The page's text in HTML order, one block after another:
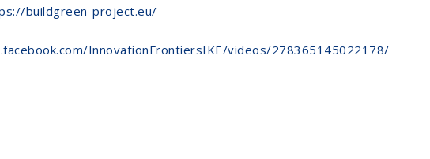
buildgreen-project.eu/
InnovationFrontiersIKE/videos/278365145022178/